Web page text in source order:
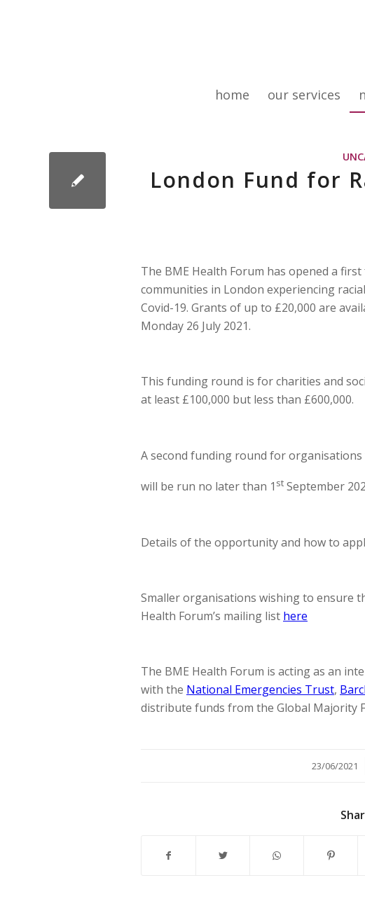
home our services
London Fund for
The BME Health Forum has opened a
communities in London experiencing
Covid-19. Grants of up to £20,000 are
Monday 26 July 2021.
This funding round is for charities and
at least £100,000 but less than £600,000.
A second funding round for organisations
will be run no later than 1 st September
Details of the opportunity and how to
Smaller organisations wishing to ensure
Health Forum’s mailing list here
The BME Health Forum is acting as an
with the National Emergencies Trust,
distribute funds from the Global Majority
23/06/2021
/